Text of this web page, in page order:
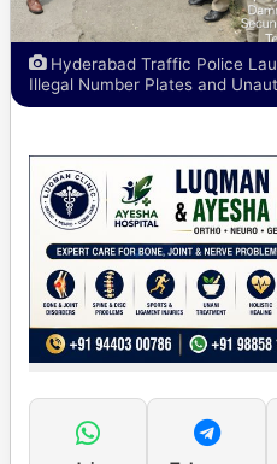
Hyderabad Traffic Police
Illegal Number Plates and